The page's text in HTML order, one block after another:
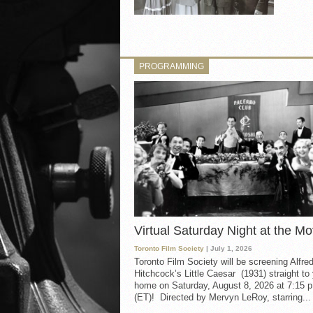
PROGRAMMING
Virtual Saturday Night at the
Toronto Film Society | July 1, 2026
Toronto Film Society will be screening Alfred
Hitchcock’s Little Caesar (1931) straight to
home on Saturday, August 8, 2026 at 7:15
(ET)! Directed by Mervyn LeRoy, starring...